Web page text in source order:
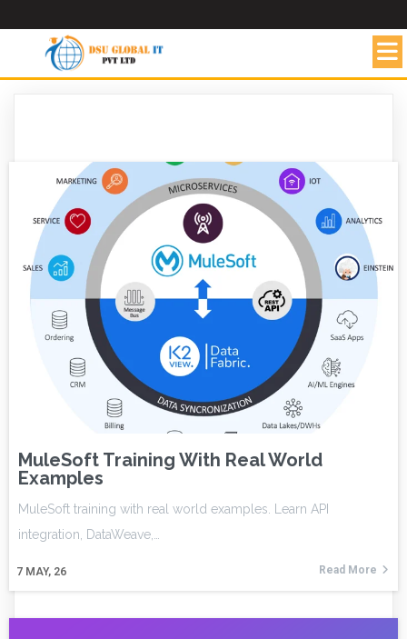
MuleSoft Training With Real World
Examples
7 MAY, 26
MuleSoft training with real world examples. Learn API
integration, DataWeave,…
Read More